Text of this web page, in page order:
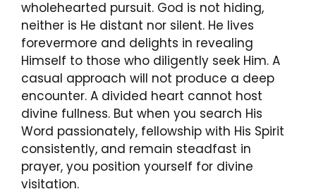
wholehearted pursuit. God is not hiding,
neither is He distant nor silent. He lives
forevermore and delights in revealing
Himself to those who diligently seek Him. A
casual approach will not produce a deep
encounter. A divided heart cannot host
divine fullness. But when you search His
Word passionately, fellowship with His Spirit
consistently, and remain steadfast in
prayer, you position yourself for divine
visitation.